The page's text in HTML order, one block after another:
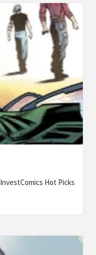
Hot Picks